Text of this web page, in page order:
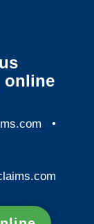
online
•
com